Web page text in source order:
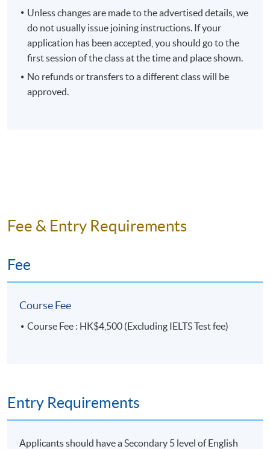
Unless changes are made to the advertised details, we
do not usually issue joining instructions. If your
application has been accepted, you should go to the
first session of the class at the time and place shown.
No refunds or transfers to a different class will be
approved.
Fee & Entry Requirements
Fee
Course Fee
Course Fee : HK$4,500 (Excluding IELTS Test fee)
Entry Requirements
Applicants should have a Secondary 5 level of English